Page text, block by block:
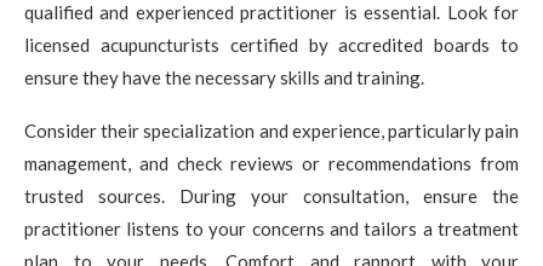
qualified and experienced practitioner is essential. Look for
licensed acupuncturists certified by accredited boards to
ensure they have the necessary skills and training.
Consider their specialization and experience, particularly pain
management, and check reviews or recommendations from
trusted sources. During your consultation, ensure the
practitioner listens to your concerns and tailors a treatment
plan to your needs. Comfort and rapport with your